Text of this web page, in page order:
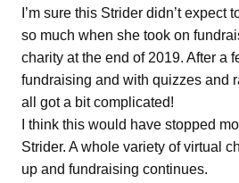
I’m sure this Strider didn’t expect
so much when she took on
charity at the end of 2019. After a
fundraising and with quizzes and
all got a bit complicated!
I think this would have stopped
Strider. A whole variety of virtual
up and fundraising continues.